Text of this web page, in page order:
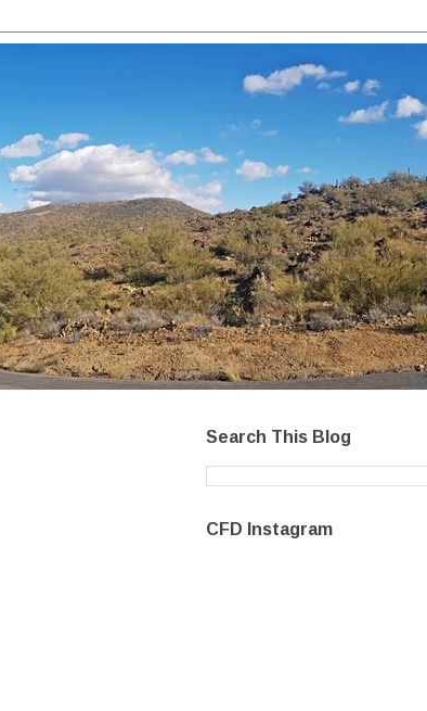
Search This Blog
CFD Instagram